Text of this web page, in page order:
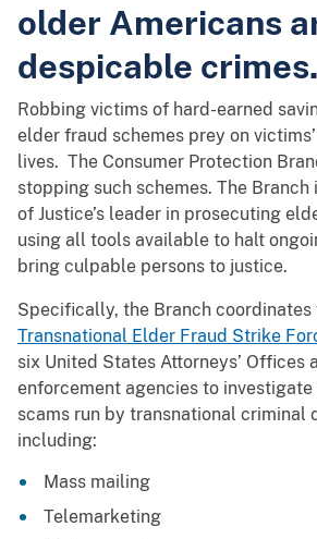
older Americans
despicable crimes.
Robbing victims of hard-earned
elder fraud schemes prey on
lives. The Consumer Protection
stopping such schemes. The
of Justice’s leader in prosecuting
using all tools available to halt
bring culpable persons to justice.
Specifically, the Branch coordinates
Transnational Elder Fraud Strike
six United States Attorneys’ Offices
enforcement agencies to
scams run by transnational criminal
including:
Mass mailing
Telemarketing